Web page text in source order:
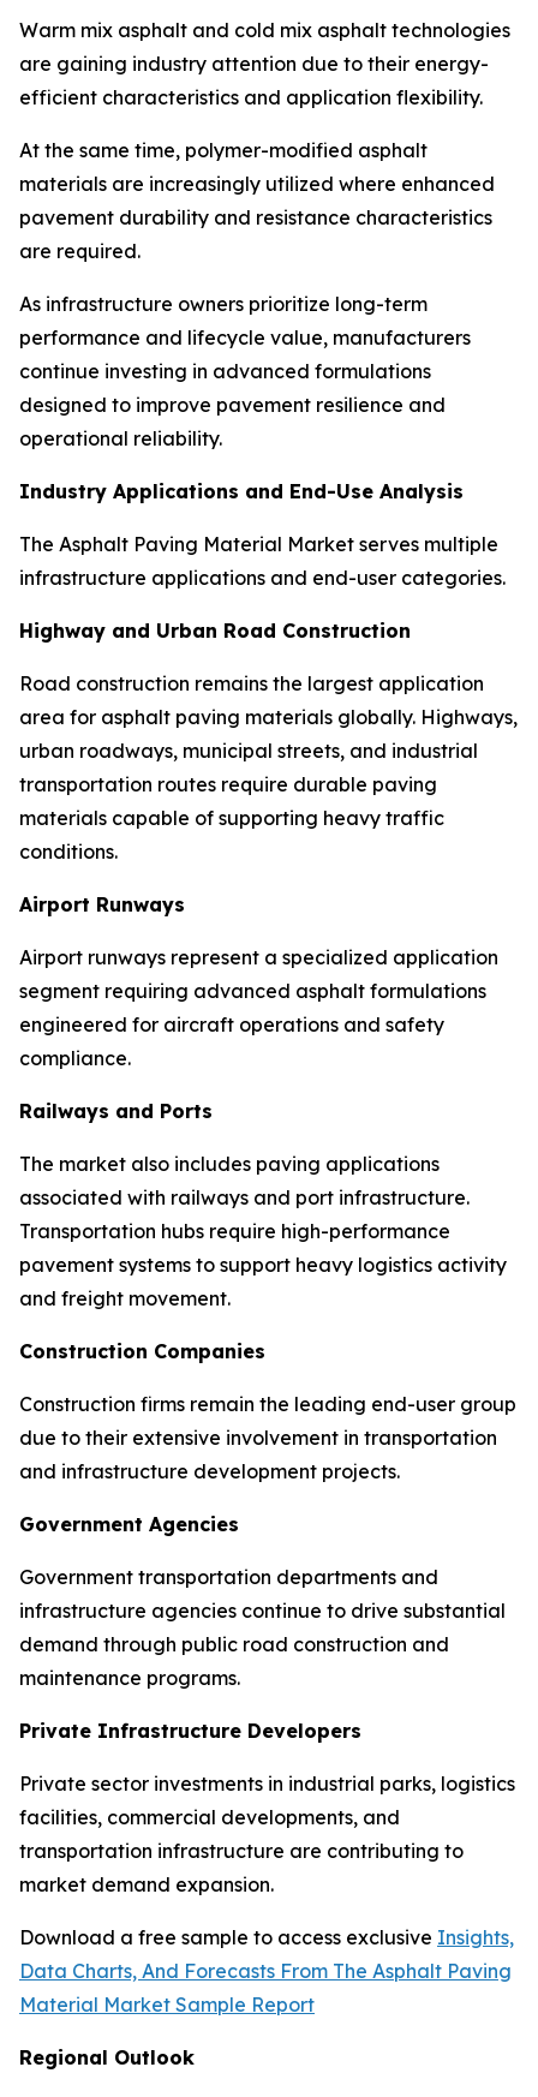
Warm mix asphalt and cold mix asphalt technologies
are gaining industry attention due to their energy-
efficient characteristics and application flexibility.
At the same time, polymer-modified asphalt
materials are increasingly utilized where enhanced
pavement durability and resistance characteristics
are required.
As infrastructure owners prioritize long-term
performance and lifecycle value, manufacturers
continue investing in advanced formulations
designed to improve pavement resilience and
operational reliability.
Industry Applications and End-Use Analysis
The Asphalt Paving Material Market serves multiple
infrastructure applications and end-user categories.
Highway and Urban Road Construction
Road construction remains the largest application
area for asphalt paving materials globally. Highways,
urban roadways, municipal streets, and industrial
transportation routes require durable paving
materials capable of supporting heavy traffic
conditions.
Airport Runways
Airport runways represent a specialized application
segment requiring advanced asphalt formulations
engineered for aircraft operations and safety
compliance.
Railways and Ports
The market also includes paving applications
associated with railways and port infrastructure.
Transportation hubs require high-performance
pavement systems to support heavy logistics activity
and freight movement.
Construction Companies
Construction firms remain the leading end-user group
due to their extensive involvement in transportation
and infrastructure development projects.
Government Agencies
Government transportation departments and
infrastructure agencies continue to drive substantial
demand through public road construction and
maintenance programs.
Private Infrastructure Developers
Private sector investments in industrial parks, logistics
facilities, commercial developments, and
transportation infrastructure are contributing to
market demand expansion.
Download a free sample to access exclusive Insights,
Data Charts, And Forecasts From The Asphalt Paving
Material Market Sample Report
Regional Outlook